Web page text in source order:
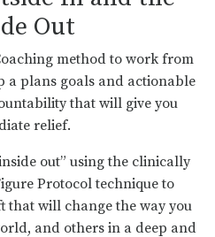
Out
method to work from
a plans goals and actionable
that will give you
relief.
out” using the clinically
Protocol technique to
that will change the way you
and others in a deep and